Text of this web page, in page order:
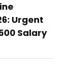
Urgent
Salary